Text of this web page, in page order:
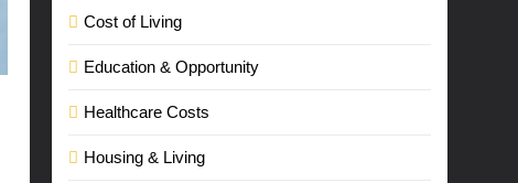
Cost of Living
Education & Opportunity
Healthcare Costs
Housing & Living